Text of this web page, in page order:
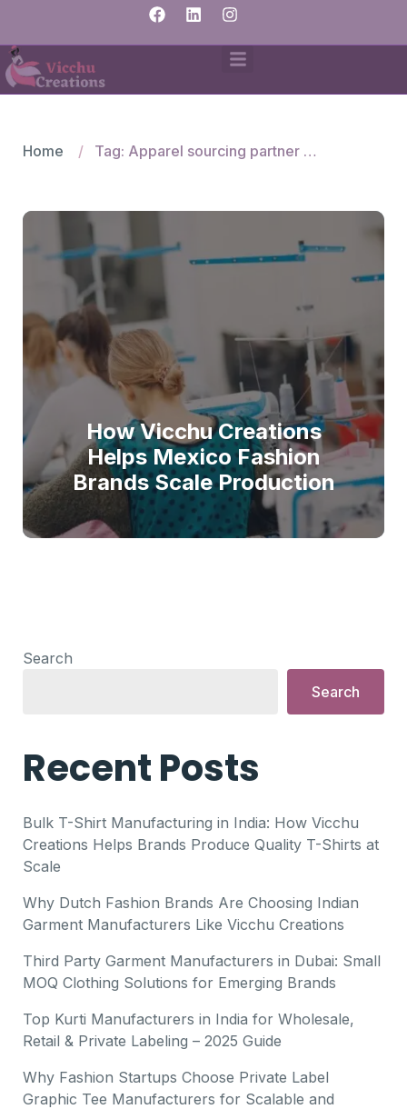
Home Tag: Apparel sourcing partner for Mexico
How Vicchu Creations
Helps Mexico Fashion
Brands Scale Production
Search
Search
Recent Posts
Bulk T-Shirt Manufacturing in India: How Vicchu
Creations Helps Brands Produce Quality T-Shirts at
Scale
Why Dutch Fashion Brands Are Choosing Indian
Garment Manufacturers Like Vicchu Creations
Third Party Garment Manufacturers in Dubai: Small
MOQ Clothing Solutions for Emerging Brands
Top Kurti Manufacturers in India for Wholesale,
Retail & Private Labeling – 2025 Guide
Why Fashion Startups Choose Private Label
Graphic Tee Manufacturers for Scalable and